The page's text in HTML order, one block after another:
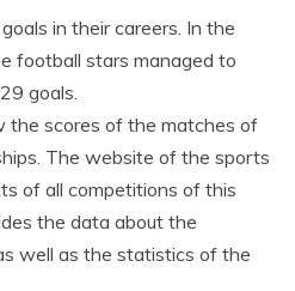
in their careers. In the
football stars managed to
goals.
the scores of the matches of
The website of the sports
of all competitions of this
the data about the
well as the statistics of the